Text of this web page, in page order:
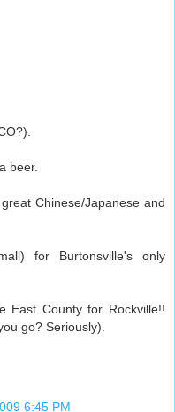
beer.
Chinese/Japanese and
for Burtonsville's only
East County for Rockville!!
go? Seriously).
6:45 PM